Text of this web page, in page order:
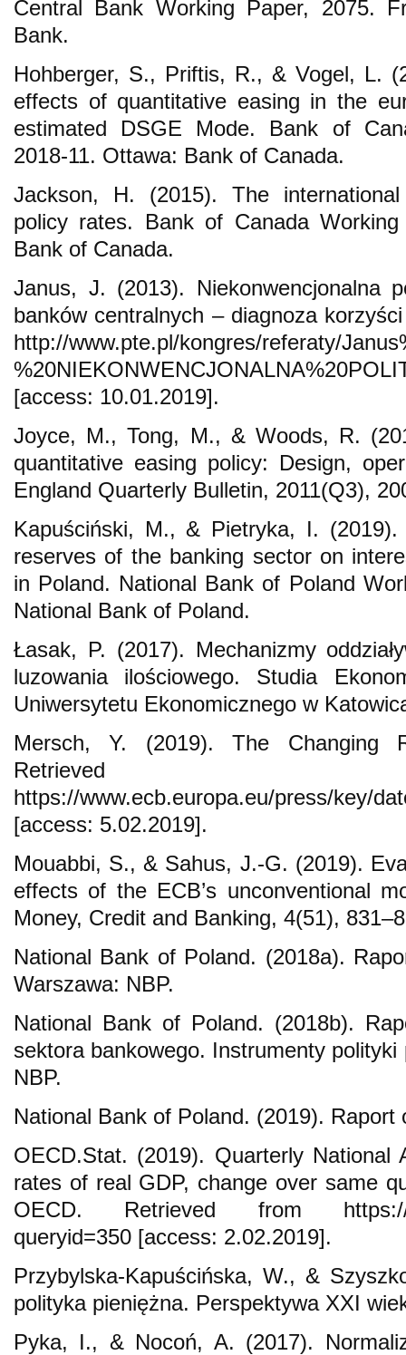
Central Bank Working Paper, 2075.
Bank.
Hohberger, S., Priftis, R., & Vogel, L.
effects of quantitative easing in the
estimated DSGE Mode. Bank of
2018-11. Ottawa: Bank of Canada.
Jackson, H. (2015). The
policy rates. Bank of Canada
Bank of Canada.
Janus, J. (2013). Niekonwencjonalna
banków centralnych – diagnoza
http://www.pte.pl/kongres/referaty/
[access: 10.01.2019].
Joyce, M., Tong, M., & Woods, R.
quantitative easing policy: Design,
England Quarterly Bulletin, 2011(Q3),
Kapuściński, M., & Pietryka, I.
reserves of the banking sector on
in Poland. National Bank of Poland
National Bank of Poland.
Łasak, P. (2017). Mechanizmy
luzowania ilościowego. Studia
Uniwersytetu Ekonomicznego w
Mersch, Y. (2019). The Changing
https://www.ecb.europa.eu/press/key/
[access: 5.02.2019].
Mouabbi, S., & Sahus, J.-G. (2019).
effects of the ECB’s unconventional
Money, Credit and Banking, 4(51),
National Bank of Poland. (2018a).
Warszawa: NBP.
National Bank of Poland. (2018b).
sektora bankowego. Instrumenty
NBP.
National Bank of Poland. (2019). Raport
OECD.Stat. (2019). Quarterly National
rates of real GDP, change over same
OECD. Retrieved from https://
queryid=350 [access: 2.02.2019].
Przybylska-Kapuścińska, W., &
polityka pieniężna. Perspektywa XXI
Pyka, I., & Nocoń, A. (2017).